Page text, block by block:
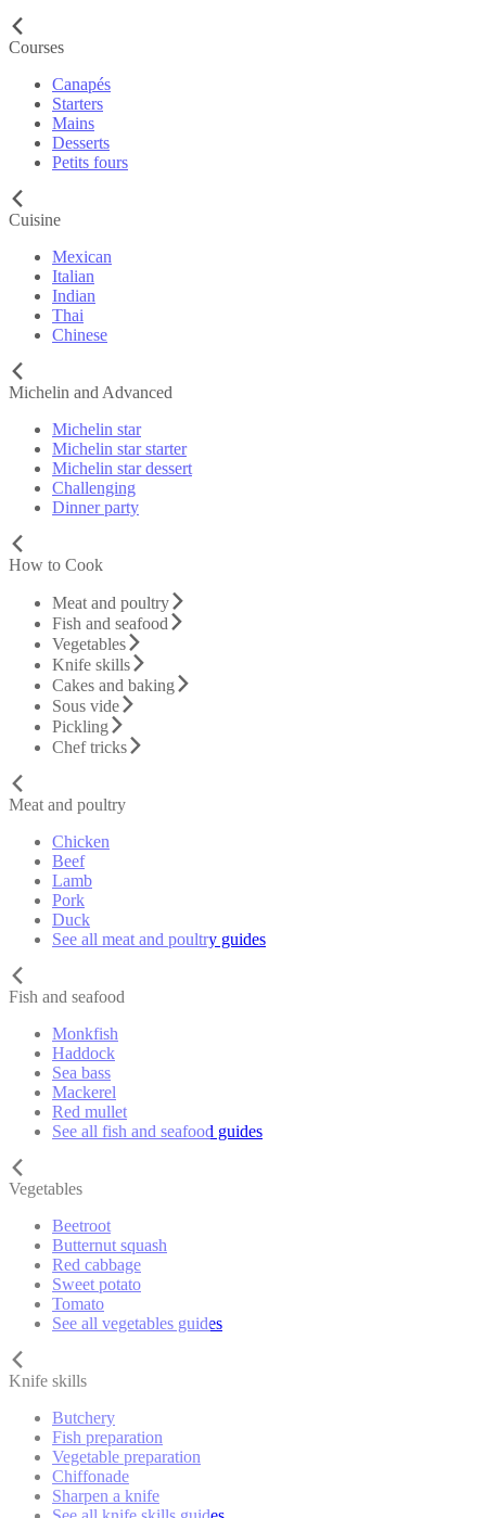
Courses
Canapés
Starters
Mains
Desserts
Petits fours
Cuisine
Mexican
Italian
Indian
Thai
Chinese
Michelin and Advanced
Michelin star
Michelin star starter
Michelin star dessert
Challenging
Dinner party
How to Cook
Meat and poultry
Fish and seafood
Vegetables
Knife skills
Cakes and baking
Sous vide
Pickling
Chef tricks
Meat and poultry
Chicken
Beef
Lamb
Pork
Duck
See all meat and poultry guides
Fish and seafood
Monkfish
Haddock
Sea bass
Mackerel
Red mullet
See all fish and seafood guides
Vegetables
Beetroot
Butternut squash
Red cabbage
Sweet potato
Tomato
See all vegetables guides
Knife skills
Butchery
Fish preparation
Vegetable preparation
Chiffonade
Sharpen a knife